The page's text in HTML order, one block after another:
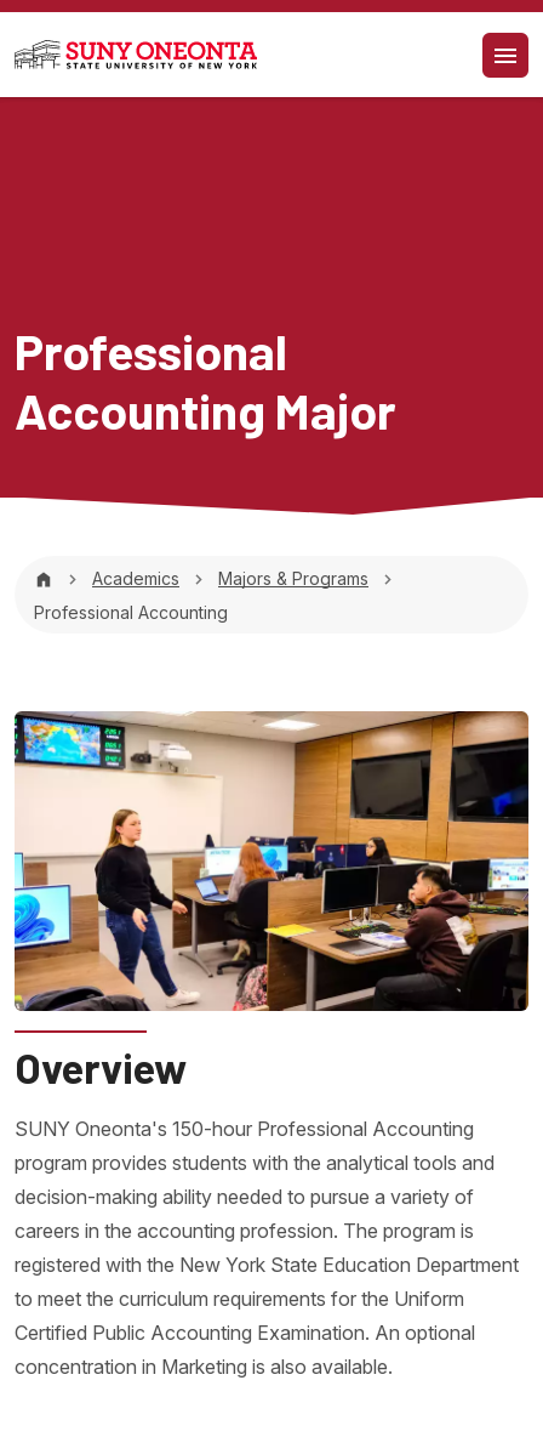
Skip to main content
Professional
Accounting Major
Breadcrumb
Academics
Majors & Programs
Professional Accounting
Overview
SUNY Oneonta's 150-hour Professional Accounting
program provides students with the analytical tools and
decision-making ability needed to pursue a variety of
careers in the accounting profession. The program is
registered with the New York State Education Department
to meet the curriculum requirements for the Uniform
Certified Public Accounting Examination. An optional
concentration in Marketing is also available.